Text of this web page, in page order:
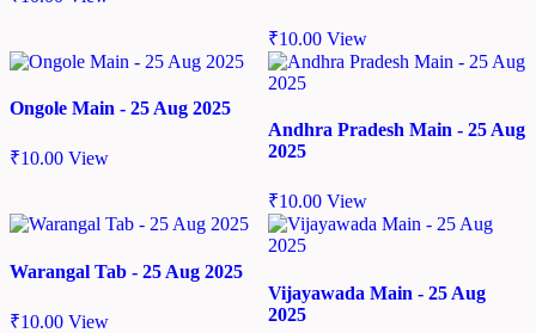
₹10.00 View
Ongole Main - 25 Aug 2025
₹10.00 View
Andhra Pradesh Main - 25 Aug
2025
₹10.00 View
Warangal Tab - 25 Aug 2025
₹10.00 View
Vijayawada Main - 25 Aug
2025